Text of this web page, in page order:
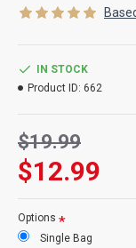
Product:White
Size: 2-3 inches long
Type:Lodgepole pine
$12.99
$19.99
IN STOCK
Product ID: 662
Options
Single Bag